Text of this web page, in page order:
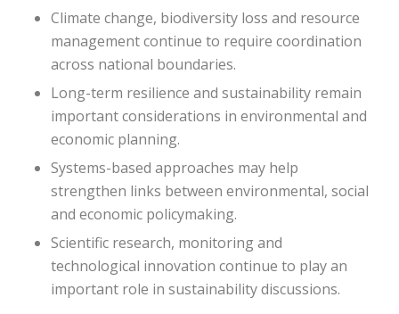
Climate change, biodiversity loss and resource
management continue to require coordination
across national boundaries.
Long-term resilience and sustainability remain
important considerations in environmental and
economic planning.
Systems-based approaches may help
strengthen links between environmental, social
and economic policymaking.
Scientific research, monitoring and
technological innovation continue to play an
important role in sustainability discussions.